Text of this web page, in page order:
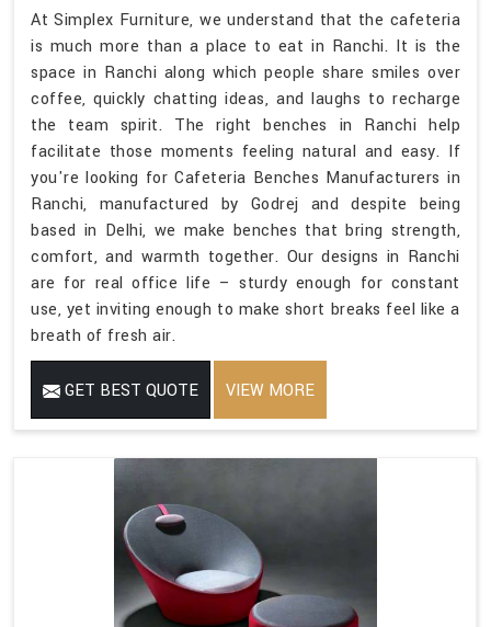
At Simplex Furniture, we understand that the cafeteria
is much more than a place to eat in Ranchi. It is the
space in Ranchi along which people share smiles over
coffee, quickly chatting ideas, and laughs to recharge
the team spirit. The right benches in Ranchi help
facilitate those moments feeling natural and easy. If
you're looking for Cafeteria Benches Manufacturers in
Ranchi, manufactured by Godrej and despite being
based in Delhi, we make benches that bring strength,
comfort, and warmth together. Our designs in Ranchi
are for real office life – sturdy enough for constant
use, yet inviting enough to make short breaks feel like a
breath of fresh air.
GET BEST QUOTE VIEW MORE